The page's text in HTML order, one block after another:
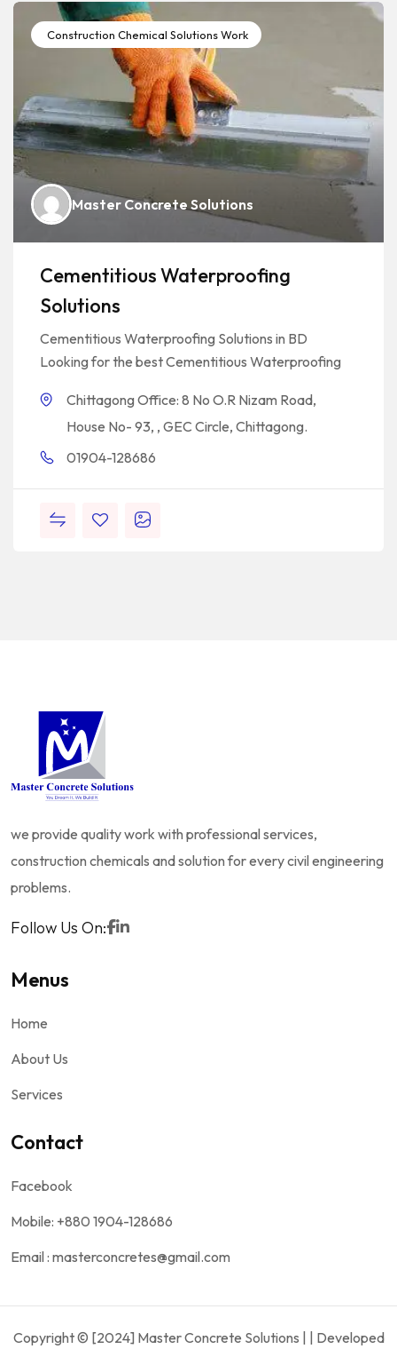
Construction Chemical Solutions Work
Master Concrete Solutions
Cementitious Waterproofing
Solutions
Cementitious Waterproofing Solutions in BD
Looking for the best Cementitious Waterproofing
Chittagong Office: 8 No O.R Nizam Road,
House No- 93, , GEC Circle, Chittagong.
01904-128686
we provide quality work with professional services,
construction chemicals and solution for every civil engineering
problems.
Follow Us On:
Menus
Home
About Us
Services
Contact
Facebook
Mobile: +880 1904-128686
Email : masterconcretes@gmail.com
Copyright © [2024] Master Concrete Solutions | | Developed